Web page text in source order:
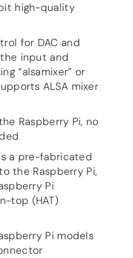
high-quality
for DAC and
input and
“alsamixer” or
ALSA mixer
Raspberry Pi, no
a pre-fabricated
the Raspberry Pi,
Pi
top (HAT)
Pi models